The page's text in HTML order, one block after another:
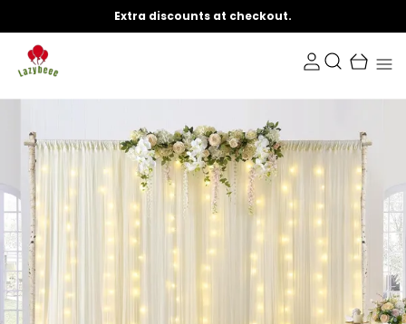
Extra discounts at checkout.